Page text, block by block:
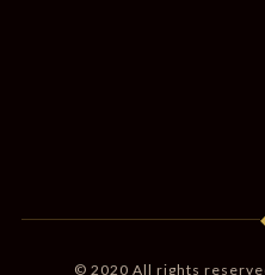
© 2020 All rights